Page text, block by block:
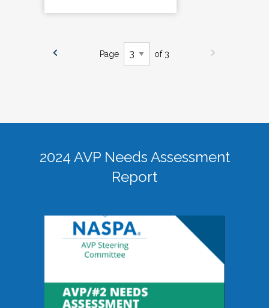
Page of 3
2024 AVP Needs Assessment
Report